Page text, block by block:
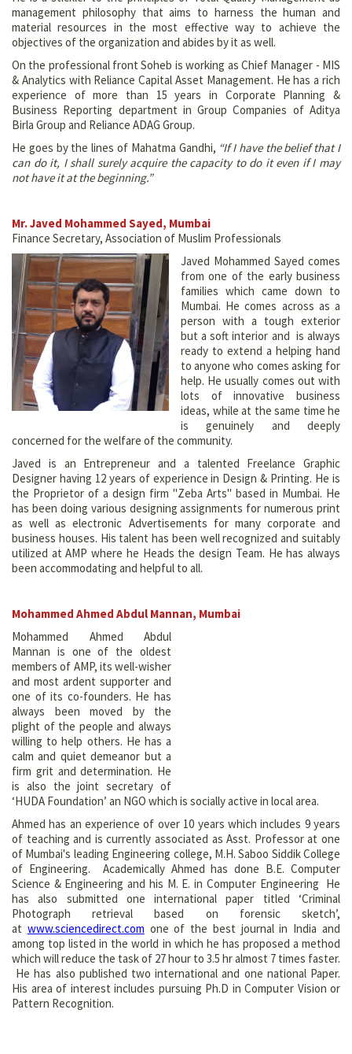
management philosophy that aims to harness the human and
material resources in the most effective way to achieve the
objectives of the organization and abides by it as well.
On the professional front Soheb is working as Chief Manager - MIS
& Analytics with Reliance Capital Asset Management. He has a rich
experience of more than 15 years in Corporate Planning &
Business Reporting department in Group Companies of Aditya
Birla Group and Reliance ADAG Group.
He goes by the lines of Mahatma Gandhi, “If I have the belief that I
can do it, I shall surely acquire the capacity to do it even if I may
not have it at the beginning.”
Mr. Javed Mohammed Sayed, Mumbai
Finance Secretary, Association of Muslim Professionals
Javed Mohammed Sayed comes
from one of the early business
families which came down to
Mumbai. He comes across as a
person with a tough exterior
but a soft interior and is always
ready to extend a helping hand
to anyone who comes asking for
help. He usually comes out with
lots of innovative business
ideas, while at the same time he
is genuinely and deeply
concerned for the welfare of the community.
Javed is an Entrepreneur and a talented Freelance Graphic
Designer having 12 years of experience in Design & Printing. He is
the Proprietor of a design firm "Zeba Arts" based in Mumbai. He
has been doing various designing assignments for numerous print
as well as electronic Advertisements for many corporate and
business houses. His talent has been well recognized and suitably
utilized at AMP where he Heads the design Team. He has always
been accommodating and helpful to all.
Mohammed Ahmed Abdul Mannan, Mumbai
Mohammed Ahmed Abdul
Mannan is one of the oldest
members of AMP, its well-wisher
and most ardent supporter and
one of its co-founders. He has
always been moved by the
plight of the people and always
willing to help others. He has a
calm and quiet demeanor but a
firm grit and determination. He
is also the joint secretary of
‘HUDA Foundation’ an NGO which is socially active in local area.
Ahmed has an experience of over 10 years which includes 9 years
of teaching and is currently associated as Asst. Professor at one
of Mumbai's leading Engineering college, M.H. Saboo Siddik College
of Engineering. Academically Ahmed has done B.E. Computer
Science & Engineering and his M. E. in Computer Engineering He
has also submitted one international paper titled ‘Criminal
Photograph retrieval based on forensic sketch’,
at www.sciencedirect.com one of the best journal in India and
among top listed in the world in which he has proposed a method
which will reduce the task of 27 hour to 3.5 hr almost 7 times faster.
He has also published two international and one national Paper.
His area of interest includes pursuing Ph.D in Computer Vision or
Pattern Recognition.